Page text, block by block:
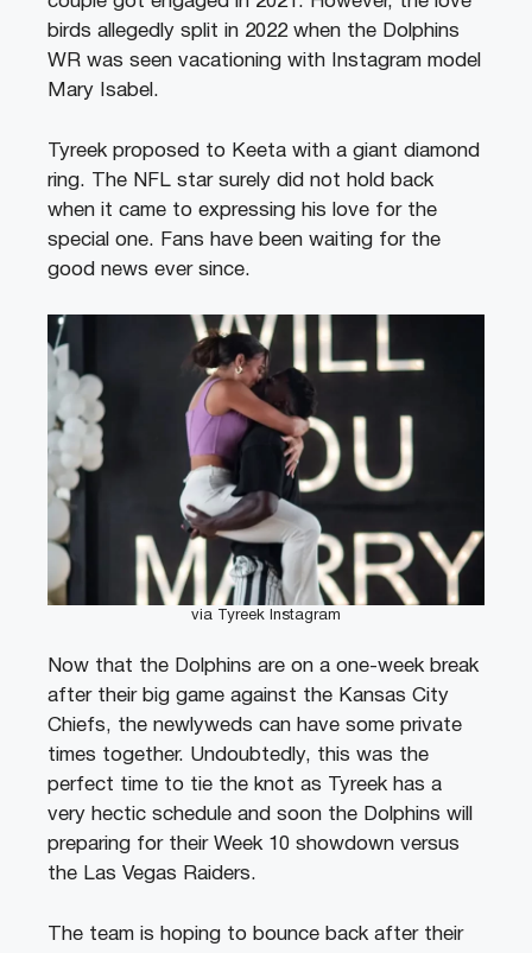
birds allegedly split in 2022 when the Dolphins
WR was seen vacationing with Instagram model
Mary Isabel.
Tyreek proposed to Keeta with a giant diamond
ring. The NFL star surely did not hold back
when it came to expressing his love for the
special one. Fans have been waiting for the
good news ever since.
via Tyreek Instagram
Now that the Dolphins are on a one-week break
after their big game against the Kansas City
Chiefs, the newlyweds can have some private
times together. Undoubtedly, this was the
perfect time to tie the knot as Tyreek has a
very hectic schedule and soon the Dolphins will
preparing for their Week 10 showdown versus
the Las Vegas Raiders.
The team is hoping to bounce back after their